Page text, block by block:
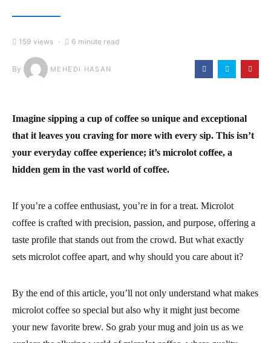
159 views 6 minute read
By MEHEDI HASAN
Imagine sipping a cup of coffee so unique and exceptional
that it leaves you craving for more with every sip. This isn’t
your everyday coffee experience; it’s microlot coffee, a
hidden gem in the vast world of coffee.
If you’re a coffee enthusiast, you’re in for a treat. Microlot
coffee is crafted with precision, passion, and purpose, offering a
taste profile that stands out from the crowd. But what exactly
sets microlot coffee apart, and why should you care about it?
By the end of this article, you’ll not only understand what makes
microlot coffee so special but also why it might just become
your new favorite brew. So grab your mug and join us as we